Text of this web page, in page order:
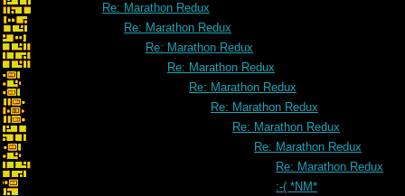
Re: Marathon Redux
Re: Marathon Redux
Re: Marathon Redux
Re: Marathon Redux
Re: Marathon Redux
Re: Marathon Redux
Re: Marathon Redux
Re: Marathon Redux
Re: Marathon Redux
:-( *NM*